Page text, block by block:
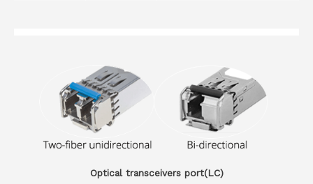
Optical transceivers port(LC)